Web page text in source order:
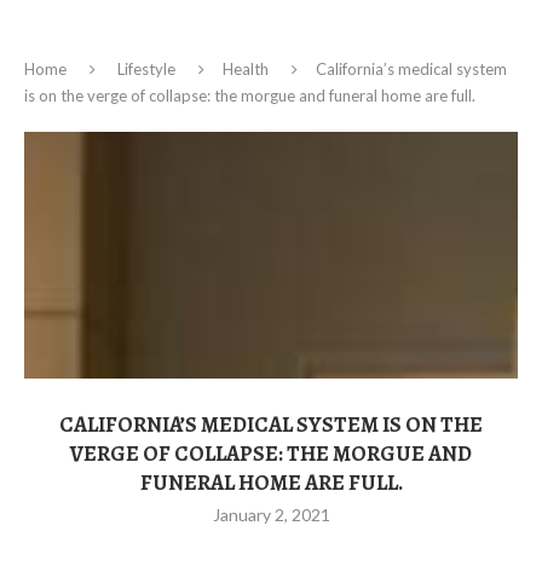
Home Lifestyle Health
California’s medical system
is on the verge of collapse: the morgue and funeral home are full.
CALIFORNIA’S MEDICAL SYSTEM IS ON THE
VERGE OF COLLAPSE: THE MORGUE AND
FUNERAL HOME ARE FULL.
January 2, 2021